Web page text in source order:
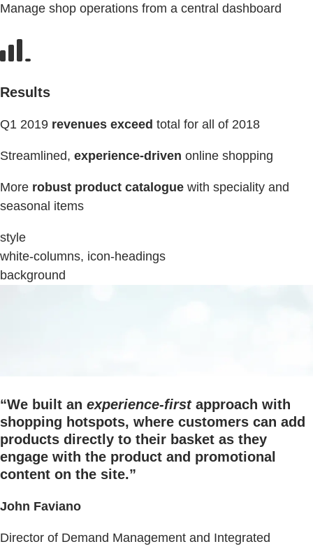
Manage shop operations from a central dashboard
Results
Q1 2019 revenues exceed total for all of 2018
Streamlined, experience-driven online shopping
More robust product catalogue with speciality and
seasonal items
style
white-columns, icon-headings
background
“We built an experience-firstapproach with
shopping hotspots, where customers can add
products directly to their basket as they
engage with the product and promotional
content on the site.”
John Faviano
Director of Demand Management and Integrated